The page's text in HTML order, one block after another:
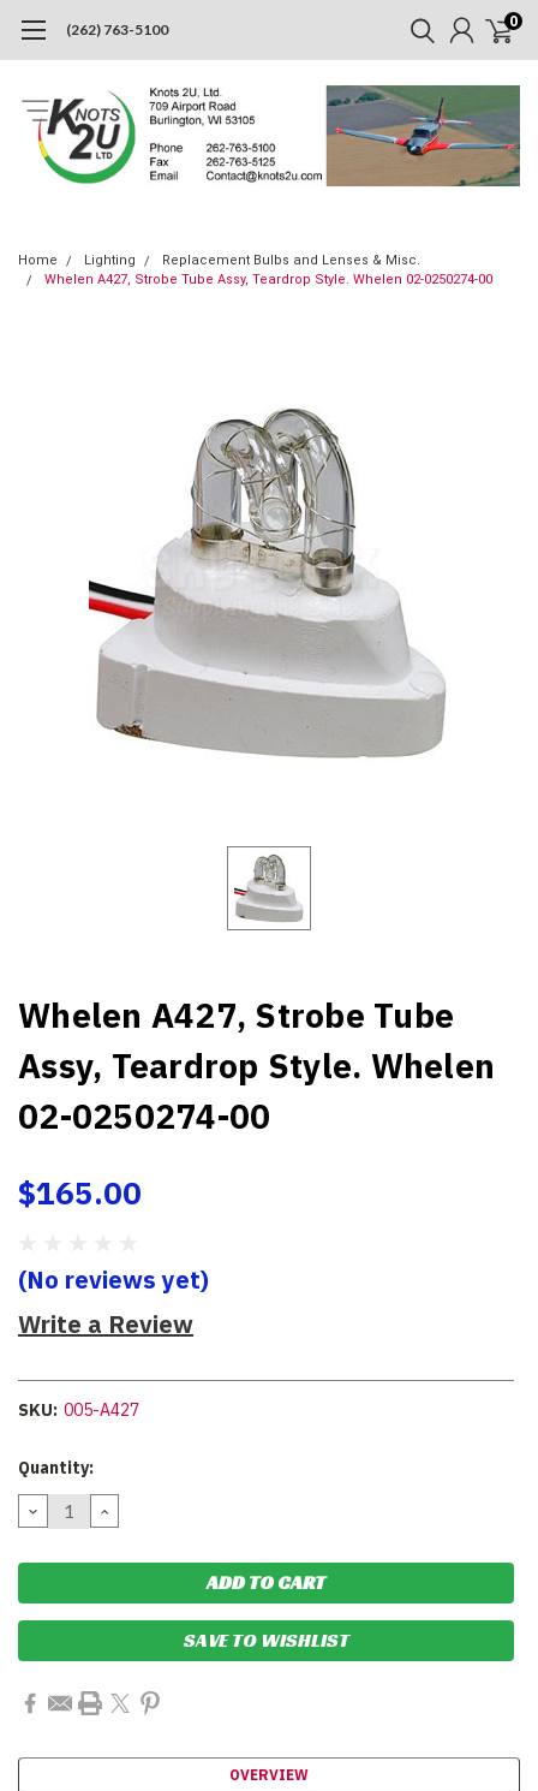
(262) 763-5100 0
Home Lighting
Replacement Bulbs and Lenses & Misc.
Whelen A427, Strobe Tube Assy, Teardrop Style. Whelen 02-0250274-00
Whelen A427, Strobe Tube
Assy, Teardrop Style. Whelen
02-0250274-00
$165.00
(No reviews yet)
Write a Review
SKU: 005-A427
Current
Quantity:
DECREASE
QUANTITY:
INCREASE
QUANTITY:
SAVE TO WISHLIST
OVERVIEW